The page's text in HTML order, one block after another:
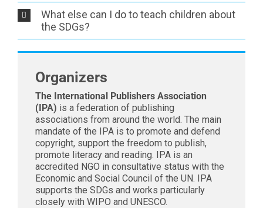
What else can I do to teach children about
the SDGs?
Organizers
The International Publishers Association
(IPA) is a federation of publishing
associations from around the world. The main
mandate of the IPA is to promote and defend
copyright, support the freedom to publish,
promote literacy and reading. IPA is an
accredited NGO in consultative status with the
Economic and Social Council of the UN. IPA
supports the SDGs and works particularly
closely with WIPO and UNESCO.